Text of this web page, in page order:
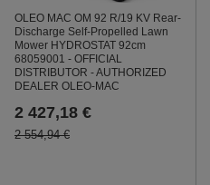
OLEO MAC OM 92 R/19 KV Rear-
Discharge Self-Propelled Lawn
Mower HYDROSTAT 92cm
68059001 - OFFICIAL
DISTRIBUTOR - AUTHORIZED
DEALER OLEO-MAC
2 427,18 €
2 554,94 €